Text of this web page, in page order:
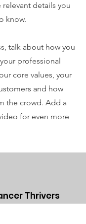
details you
know.
talk about how you
professional
core values, your
and how
the crowd. Add a
for even more
Thrivers